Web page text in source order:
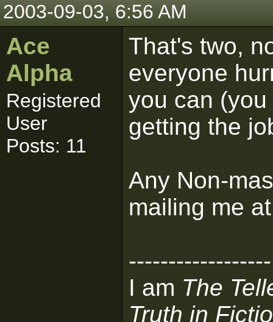
2003-09-03, 6:56 AM
Ace
Alpha
Registered
User
Posts: 11
That's two,
everyone
you can
getting the
Any Non-
mailing me
------------------
I am The
Truth in